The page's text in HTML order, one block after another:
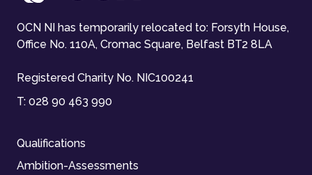
OCN NI has temporarily relocated to: Forsyth House,
Office No. 110A, Cromac Square, Belfast BT2 8LA
Registered Charity No. NIC100241
T: 028 90 463 990
Qualifications
Ambition-Assessments